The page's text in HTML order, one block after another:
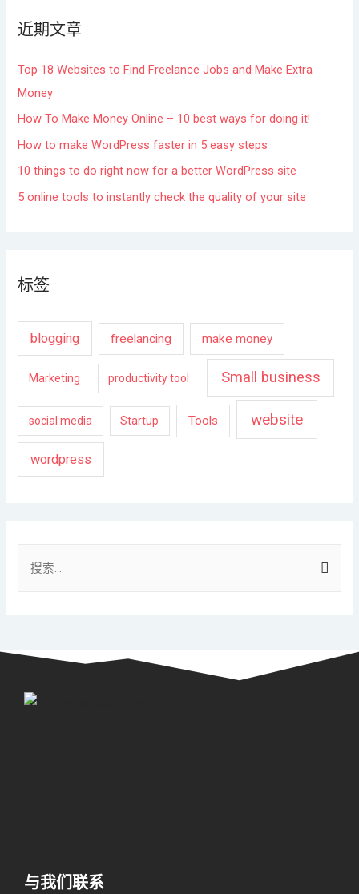
近期文章
Top 18 Websites to Find Freelance Jobs and Make Extra
Money
How To Make Money Online – 10 best ways for doing it!
How to make WordPress faster in 5 easy steps
10 things to do right now for a better WordPress site
5 online tools to instantly check the quality of your site
标签
blogging freelancing make money
Marketing productivity tool Small business
social media Startup Tools website
wordpress
与我们联系